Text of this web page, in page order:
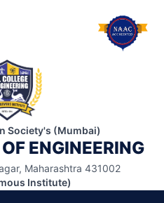
Society's (Mumbai)
ENGINEERING
Maharashtra 431002
Institute)